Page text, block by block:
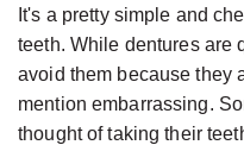
It's a pretty simple and
teeth. While dentures are
avoid them because they
mention embarrassing.
thought of taking their